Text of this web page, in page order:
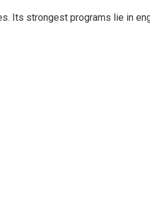
Its strongest programs lie in